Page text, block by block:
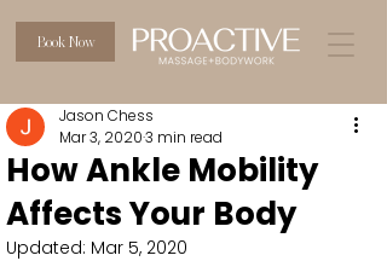
Book Now
How Ankle Mobility
Affects Your Body
Jason Chess
Mar 3, 20203 min read
Updated: Mar 5, 2020